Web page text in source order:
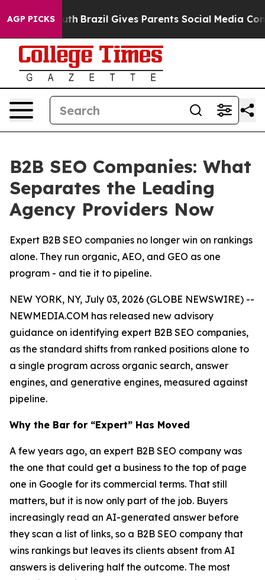
AGP PICKS
Youth Brazil Gives Parents Social Media Controls for
B2B SEO Companies: What
Separates the Leading
Agency Providers Now
Expert B2B SEO companies no longer win on rankings
alone. They run organic, AEO, and GEO as one
program - and tie it to pipeline.
NEW YORK, NY, July 03, 2026 (GLOBE NEWSWIRE) --
NEWMEDIA.COM has released new advisory
guidance on identifying expert B2B SEO companies,
as the standard shifts from ranked positions alone to
a single program across organic search, answer
engines, and generative engines, measured against
pipeline.
Why the Bar for “Expert” Has Moved
A few years ago, an expert B2B SEO company was
the one that could get a business to the top of page
one in Google for its commercial terms. That still
matters, but it is now only part of the job. Buyers
increasingly read an AI-generated answer before
they scan a list of links, so a B2B SEO company that
wins rankings but leaves its clients absent from AI
answers is delivering half the outcome. The most